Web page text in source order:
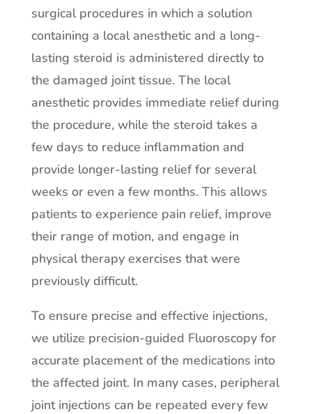
surgical procedures in which a solution
containing a local anesthetic and a long-
lasting steroid is administered directly to
the damaged joint tissue. The local
anesthetic provides immediate relief during
the procedure, while the steroid takes a
few days to reduce inflammation and
provide longer-lasting relief for several
weeks or even a few months. This allows
patients to experience pain relief, improve
their range of motion, and engage in
physical therapy exercises that were
previously difficult.
To ensure precise and effective injections,
we utilize precision-guided Fluoroscopy for
accurate placement of the medications into
the affected joint. In many cases, peripheral
joint injections can be repeated every few